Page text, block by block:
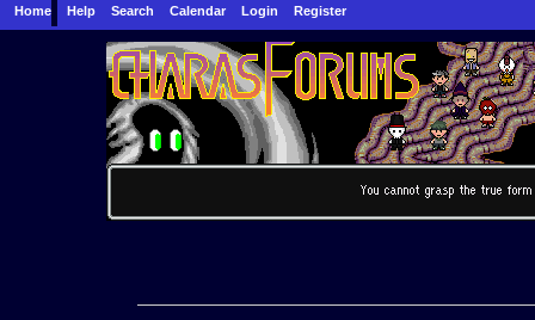
Home Help Search Calendar Login Register